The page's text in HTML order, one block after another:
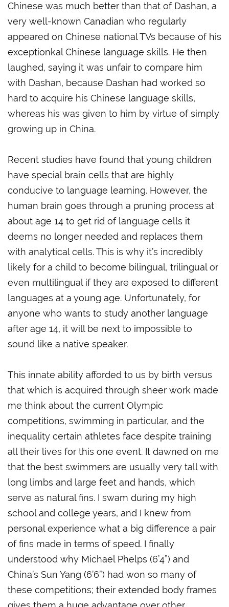
Chinese was much better than that of Dashan, a
very well-known Canadian who regularly
appeared on Chinese national TVs because of his
exceptionkal Chinese language skills. He then
laughed, saying it was unfair to compare him
with Dashan, because Dashan had worked so
hard to acquire his Chinese language skills,
whereas his was given to him by virtue of simply
growing up in China.
Recent studies have found that young children
have special brain cells that are highly
conducive to language learning. However, the
human brain goes through a pruning process at
about age 14 to get rid of language cells it
deems no longer needed and replaces them
with analytical cells. This is why it’s incredibly
likely for a child to become bilingual, trilingual or
even multilingual if they are exposed to different
languages at a young age. Unfortunately, for
anyone who wants to study another language
after age 14, it will be next to impossible to
sound like a native speaker.
This innate ability afforded to us by birth versus
that which is acquired through sheer work made
me think about the current Olympic
competitions, swimming in particular, and the
inequality certain athletes face despite training
all their lives for this one event. It dawned on me
that the best swimmers are usually very tall with
long limbs and large feet and hands, which
serve as natural fins. I swam during my high
school and college years, and I knew from
personal experience what a big difference a pair
of fins made in terms of speed. I finally
understood why Michael Phelps (6’4”) and
China’s Sun Yang (6’6”) had won so many of
these competitions; their extended body frames